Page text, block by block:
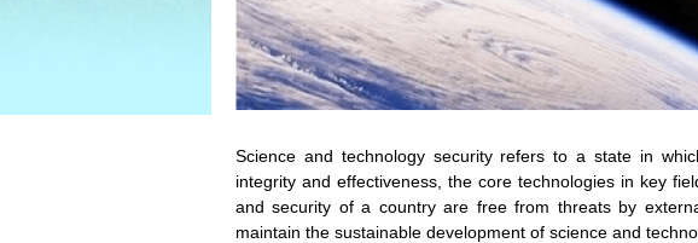
Science and technology security refers to a state in
integrity and effectiveness, the core technologies in key
and security of a country are free from threats by
maintain the sustainable development of science and